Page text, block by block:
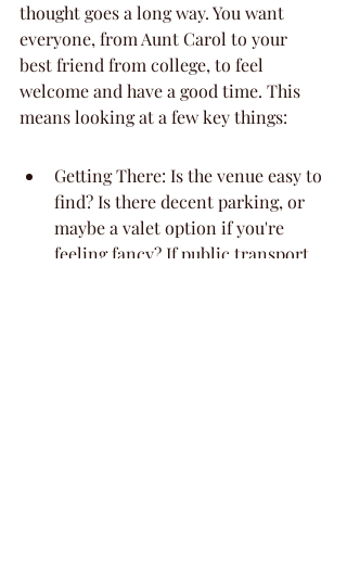
thought goes a long way. You want
everyone, from Aunt Carol to your
best friend from college, to feel
welcome and have a good time. This
means looking at a few key things:
Getting There: Is the venue easy to
find? Is there decent parking, or
maybe a valet option if you're
feeling fancy? If public transport